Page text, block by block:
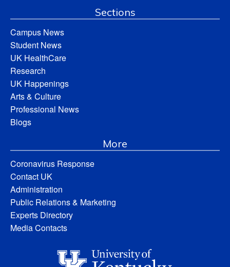
Sections
Campus News
Student News
UK HealthCare
Research
UK Happenings
Arts & Culture
Professional News
Blogs
More
Coronavirus Response
Contact UK
Administration
Public Relations & Marketing
Experts Directory
Media Contacts